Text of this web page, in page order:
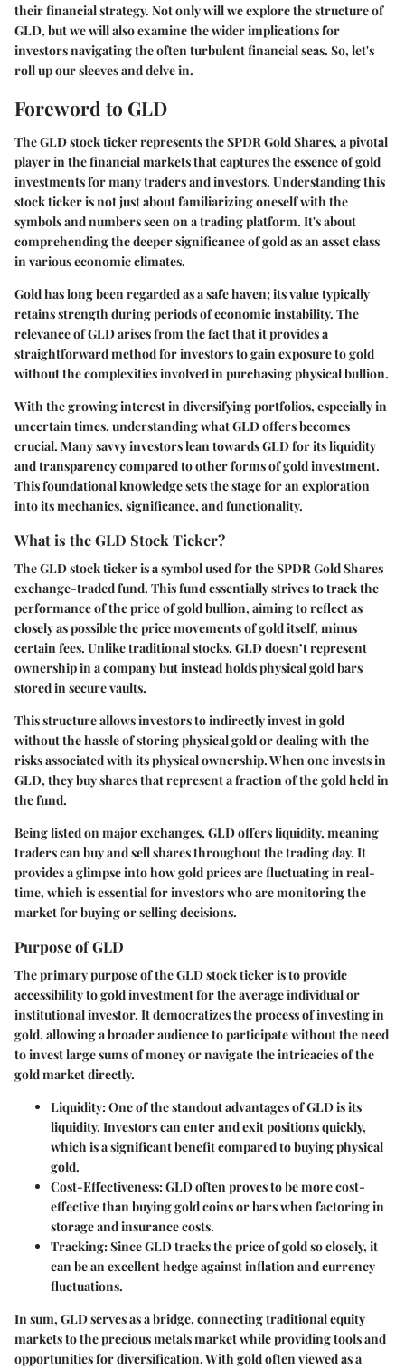
their financial strategy. Not only will we explore the structure of
GLD, but we will also examine the wider implications for
investors navigating the often turbulent financial seas. So, let's
roll up our sleeves and delve in.
Foreword to GLD
The GLD stock ticker represents the SPDR Gold Shares, a pivotal
player in the financial markets that captures the essence of gold
investments for many traders and investors. Understanding this
stock ticker is not just about familiarizing oneself with the
symbols and numbers seen on a trading platform. It's about
comprehending the deeper significance of gold as an asset class
in various economic climates.
Gold has long been regarded as a safe haven; its value typically
retains strength during periods of economic instability. The
relevance of GLD arises from the fact that it provides a
straightforward method for investors to gain exposure to gold
without the complexities involved in purchasing physical bullion.
With the growing interest in diversifying portfolios, especially in
uncertain times, understanding what GLD offers becomes
crucial. Many savvy investors lean towards GLD for its liquidity
and transparency compared to other forms of gold investment.
This foundational knowledge sets the stage for an exploration
into its mechanics, significance, and functionality.
What is the GLD Stock Ticker?
The GLD stock ticker is a symbol used for the SPDR Gold Shares
exchange-traded fund. This fund essentially strives to track the
performance of the price of gold bullion, aiming to reflect as
closely as possible the price movements of gold itself, minus
certain fees. Unlike traditional stocks, GLD doesn’t represent
ownership in a company but instead holds physical gold bars
stored in secure vaults.
This structure allows investors to indirectly invest in gold
without the hassle of storing physical gold or dealing with the
risks associated with its physical ownership. When one invests in
GLD, they buy shares that represent a fraction of the gold held in
the fund.
Being listed on major exchanges, GLD offers liquidity, meaning
traders can buy and sell shares throughout the trading day. It
provides a glimpse into how gold prices are fluctuating in real-
time, which is essential for investors who are monitoring the
market for buying or selling decisions.
Purpose of GLD
The primary purpose of the GLD stock ticker is to provide
accessibility to gold investment for the average individual or
institutional investor. It democratizes the process of investing in
gold, allowing a broader audience to participate without the need
to invest large sums of money or navigate the intricacies of the
gold market directly.
Liquidity: One of the standout advantages of GLD is its
liquidity. Investors can enter and exit positions quickly,
which is a significant benefit compared to buying physical
gold.
Cost-Effectiveness: GLD often proves to be more cost-
effective than buying gold coins or bars when factoring in
storage and insurance costs.
Tracking: Since GLD tracks the price of gold so closely, it
can be an excellent hedge against inflation and currency
fluctuations.
In sum, GLD serves as a bridge, connecting traditional equity
markets to the precious metals market while providing tools and
opportunities for diversification. With gold often viewed as a